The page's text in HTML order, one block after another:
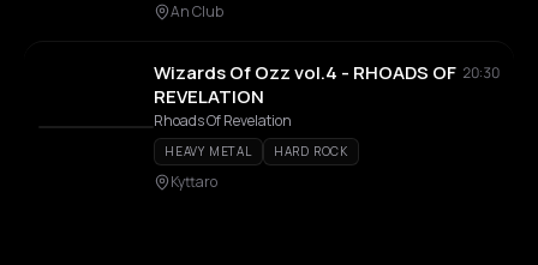
An Club
Wizards Of Ozz vol.4 - RHOADS OF
REVELATION
20:30
Rhoads Of Revelation
HEAVY METAL HARD ROCK
Kyttaro